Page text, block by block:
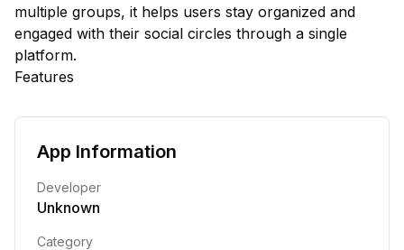
multiple groups, it helps users stay organized and
engaged with their social circles through a single
platform.
Features
App Information
Developer
Unknown
Category